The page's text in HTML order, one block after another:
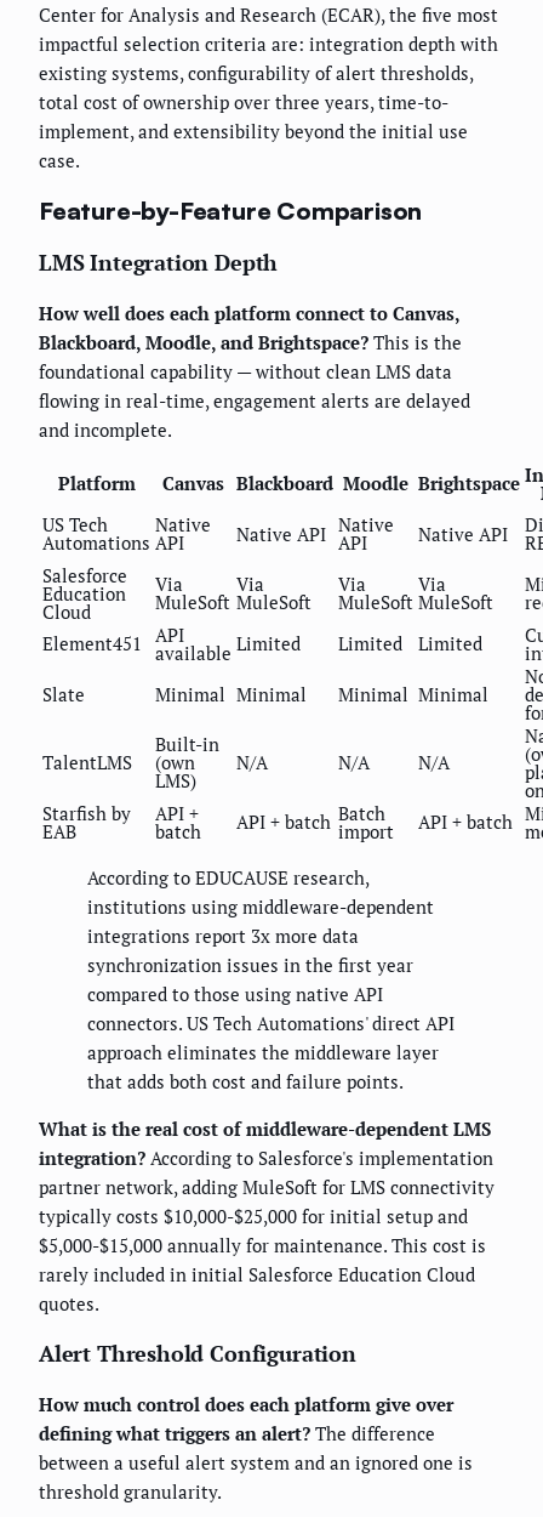
Center for Analysis and Research (ECAR), the five most
impactful selection criteria are: integration depth with
existing systems, configurability of alert thresholds,
total cost of ownership over three years, time-to-
implement, and extensibility beyond the initial use
case.
Feature-by-Feature Comparison
LMS Integration Depth
How well does each platform connect to Canvas,
Blackboard, Moodle, and Brightspace? This is the
foundational capability — without clean LMS data
flowing in real-time, engagement alerts are delayed
and incomplete.
Platform Canvas Blackboard Moodle Brightspace
US Tech
Automations
Native
API Native API Native
API Native API
Salesforce
Education
Cloud
Via
MuleSoft
Via
MuleSoft
Via
MuleSoft
Via
MuleSoft
Element451 API
available Limited Limited Limited
Slate
Minimal Minimal Minimal Minimal
TalentLMS
Built-in
(own
LMS)
N/A N/A N/A
Starfish by
EAB
API +
batch API + batch Batch
import API + batch
According to EDUCAUSE research,
institutions using middleware-dependent
integrations report 3x more data
synchronization issues in the first year
compared to those using native API
connectors. US Tech Automations' direct API
approach eliminates the middleware layer
that adds both cost and failure points.
What is the real cost of middleware-dependent LMS
integration? According to Salesforce's implementation
partner network, adding MuleSoft for LMS connectivity
typically costs $10,000-$25,000 for initial setup and
$5,000-$15,000 annually for maintenance. This cost is
rarely included in initial Salesforce Education Cloud
quotes.
Alert Threshold Configuration
How much control does each platform give over
defining what triggers an alert? The difference
between a useful alert system and an ignored one is
threshold granularity.